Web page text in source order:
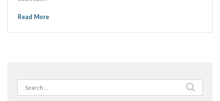
Read More
Search
for: